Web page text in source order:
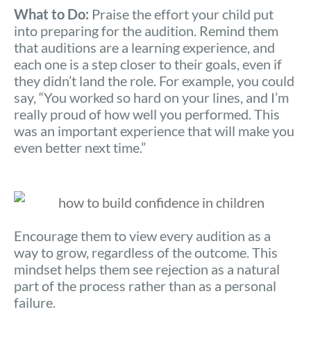
What to Do: Praise the effort your child put
into preparing for the audition. Remind them
that auditions are a learning experience, and
each one is a step closer to their goals, even if
they didn’t land the role. For example, you could
say, “You worked so hard on your lines, and I’m
really proud of how well you performed. This
was an important experience that will make you
even better next time.”
Encourage them to view every audition as a
way to grow, regardless of the outcome. This
mindset helps them see rejection as a natural
part of the process rather than as a personal
failure.